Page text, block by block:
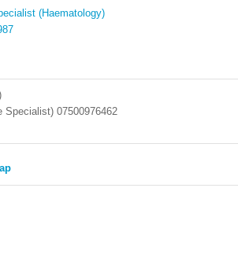
(Haematology)
Specialist) 07500976462